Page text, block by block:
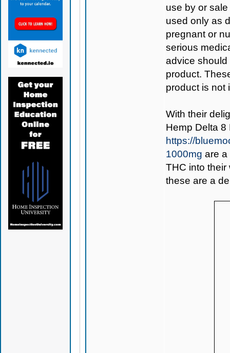
use by or
used only as
pregnant or
serious
advice should
product.
product is not
With their
Hemp Delta
https://
1000mg are a
THC into their
these are a